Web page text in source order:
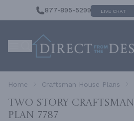
877-895-5299 LIVE CHAT
Home Craftsman House Plans
Two Story
Plan 7787